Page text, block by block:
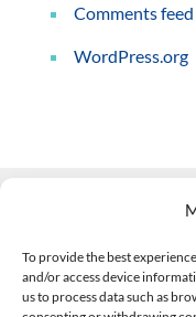
To provide the best
and/or access device
us to process data such as
Comments feed
WordPress.org